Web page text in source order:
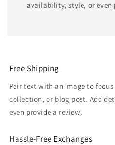
availability, style, or even
Free Shipping
Pair text with an image to
collection, or blog post. Add
even provide a review.
Hassle-Free Exchanges